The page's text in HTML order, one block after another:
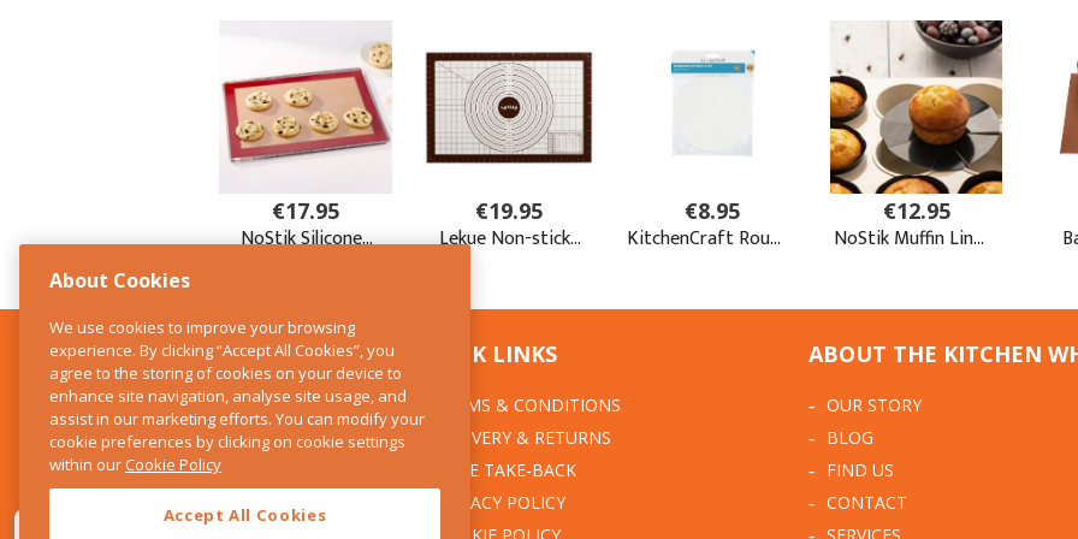
CONTACT US
The Kitchen Whisk
28 Wicklow Street
Dublin 2
QUICK LINKS
TERMS & CONDITIONS
DELIVERY & RETURNS
WEEE TAKE-BACK
PRIVACY POLICY
ABOUT THE KITCHEN
OUR STORY
BLOG
FIND US
CONTACT
About Cookies
We use cookies to improve your browsing
experience. By clicking “Accept All Cookies”, you
agree to the storing of cookies on your device to
enhance site navigation, analyse site usage, and
assist in our marketing efforts. You can modify your
cookie preferences by clicking on cookie settings
within ourCookie Policy
Accept All Cookies